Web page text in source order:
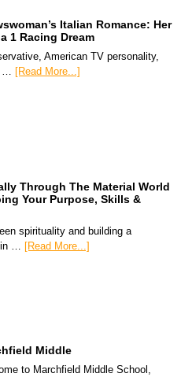
Italian Romance: Her
1 Racing Dream
American TV personality,
… [Read More...]
Through The Material World
Your Purpose, Skills &
spirituality and building a
in … [Read More...]
Middle
to Marchfield Middle School,